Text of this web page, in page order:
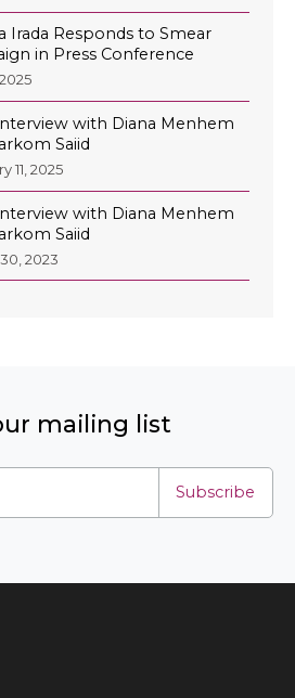
AR
Irada Responds to Smear
in Press Conference
with Diana Menhem
Saiid
11, 2025
with Diana Menhem
Saiid
2023
mailing list
Subscribe